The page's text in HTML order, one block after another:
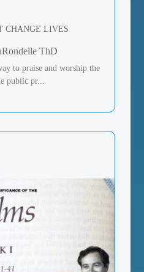
CHANGE LIVES
ThD
to praise and worship the
public pr...